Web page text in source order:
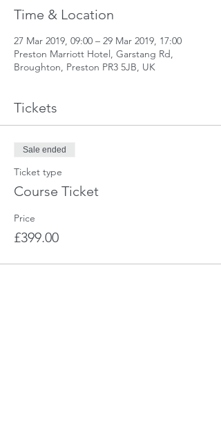
Time & Location
27 Mar 2019, 09:00 – 29 Mar 2019, 17:00
Preston Marriott Hotel, Garstang Rd,
Broughton, Preston PR3 5JB, UK
Tickets
Sale ended
Ticket type
Course Ticket
Price
£399.00